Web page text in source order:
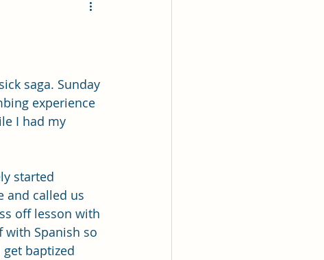
Sacrament Program
Talk
Elder Maruska
saga. Sunday
experience
I had my
started
and called us
off lesson with
with Spanish so
baptized